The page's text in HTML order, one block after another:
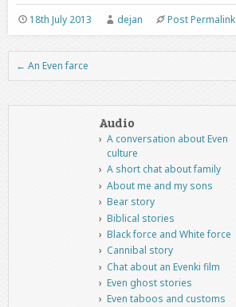
18th July 2013 dejan Post Permalink
Post navigation
← An Even farce
Audio
A conversation about Even
culture
A short chat about family
About me and my sons
Bear story
Biblical stories
Black force and White force
Cannibal story
Chat about an Evenki film
Even ghost stories
Even taboos and customs